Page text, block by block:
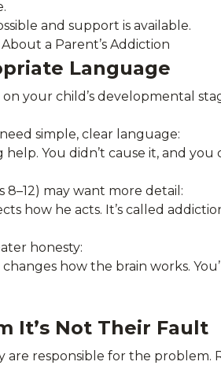
and support is available.
a Parent’s Addiction
Language
your child’s developmental
simple, clear language:
You didn’t cause it, and you
may want more detail:
how he acts. It’s called
honesty:
changes how the brain works.
It’s Not Their Fault
responsible for the problem.